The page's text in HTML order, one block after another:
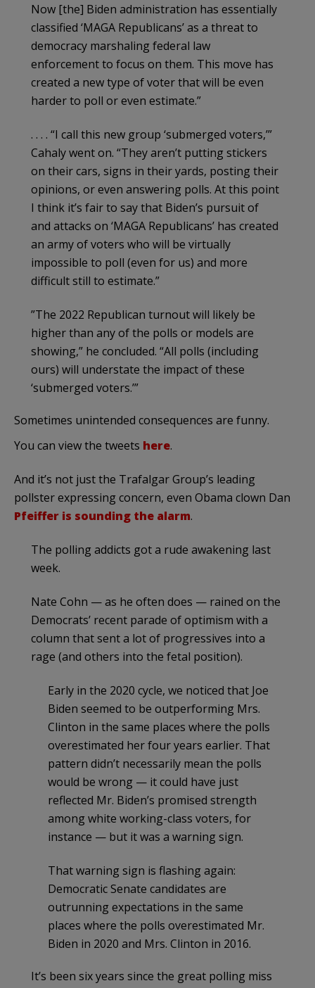
Now [the] Biden administration has essentially
classified ‘MAGA Republicans’ as a threat to
democracy marshaling federal law
enforcement to focus on them. This move has
created a new type of voter that will be even
harder to poll or even estimate.”
. . . . “I call this new group ‘submerged voters,’”
Cahaly went on. “They aren’t putting stickers
on their cars, signs in their yards, posting their
opinions, or even answering polls. At this point
I think it’s fair to say that Biden’s pursuit of
and attacks on ‘MAGA Republicans’ has created
an army of voters who will be virtually
impossible to poll (even for us) and more
difficult still to estimate.”
”The 2022 Republican turnout will likely be
higher than any of the polls or models are
showing,” he concluded. “All polls (including
ours) will understate the impact of these
‘submerged voters.’”
Sometimes unintended consequences are funny.
You can view the tweets here.
And it’s not just the Trafalgar Group’s leading
pollster expressing concern, even Obama clown Dan
Pfeiffer is sounding the alarm.
The polling addicts got a rude awakening last
week.
Nate Cohn — as he often does — rained on the
Democrats’ recent parade of optimism with a
column that sent a lot of progressives into a
rage (and others into the fetal position).
Early in the 2020 cycle, we noticed that Joe
Biden seemed to be outperforming Mrs.
Clinton in the same places where the polls
overestimated her four years earlier. That
pattern didn’t necessarily mean the polls
would be wrong — it could have just
reflected Mr. Biden’s promised strength
among white working-class voters, for
instance — but it was a warning sign.
That warning sign is flashing again:
Democratic Senate candidates are
outrunning expectations in the same
places where the polls overestimated Mr.
Biden in 2020 and Mrs. Clinton in 2016.
It’s been six years since the great polling miss